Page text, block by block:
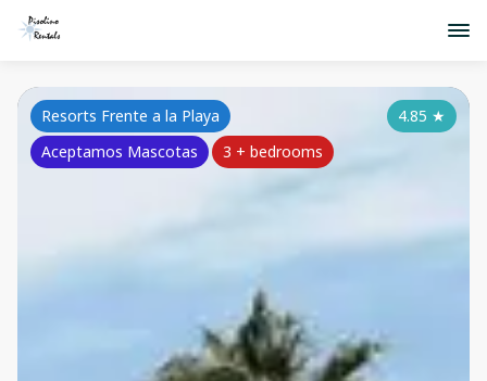
4.85 ★
Resorts Frente a la Playa
Aceptamos Mascotas
3 + bedrooms